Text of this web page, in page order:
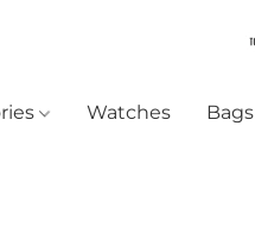
Watches Bags